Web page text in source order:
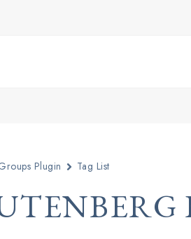
Plugin Tag List